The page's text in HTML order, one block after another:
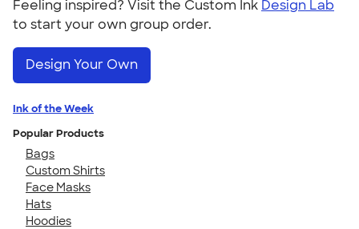
Feeling inspired? Visit the Custom Ink Design Lab
to start your own group order.
Design Your Own
Ink of the Week
Popular Products
Bags
Custom Shirts
Face Masks
Hats
Hoodies